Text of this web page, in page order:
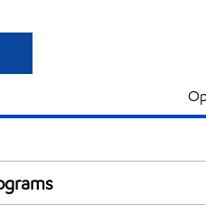
store offers